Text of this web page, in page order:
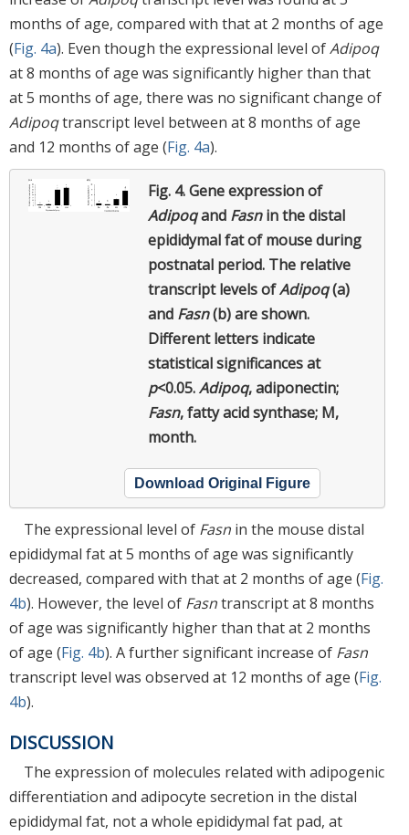
months of age, compared with that at 2 months of age
(Fig. 4a). Even though the expressional level ofAdipoq
at 8 months of age was significantly higher than that
at 5 months of age, there was no significant change of
Adipoqtranscript level between at 8 months of age
and 12 months of age (Fig. 4a).
Fig. 4.Gene expression of
Adipoqand Fasnin the distal
epididymal fat of mouse during
postnatal period. The relative
transcript levels ofAdipoq(a)
and Fasn(b) are shown.
Different letters indicate
statistical significances at
p<0.05.Adipoq, adiponectin;
Fasn, fatty acid synthase; M,
month.
Download Original Figure
The expressional level of Fasn in the mouse distal
epididymal fat at 5 months of age was significantly
decreased, compared with that at 2 months of age (Fig.
4b). However, the level of Fasntranscript at 8 months
of age was significantly higher than that at 2 months
of age (Fig. 4b). A further significant increase of Fasn
transcript level was observed at 12 months of age (Fig.
4b).
DISCUSSION
The expression of molecules related with adipogenic
differentiation and adipocyte secretion in the distal
epididymal fat, not a whole epididymal fat pad, at